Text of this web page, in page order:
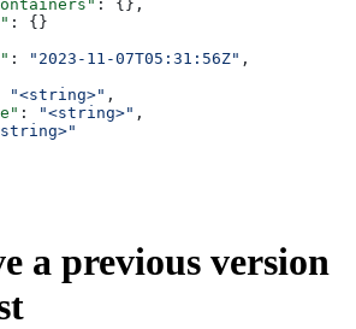
: {},
: {}
: "2023-11-07T05:31:56Z" ,
"<string>" ,
: "<string>" ,
a previous version